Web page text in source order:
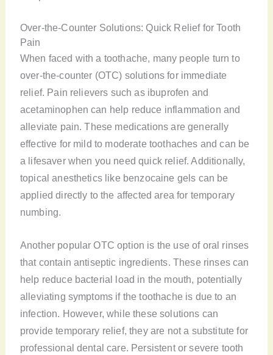
Over-the-Counter Solutions: Quick Relief for Tooth
Pain
When faced with a toothache, many people turn to
over-the-counter (OTC) solutions for immediate
relief. Pain relievers such as ibuprofen and
acetaminophen can help reduce inflammation and
alleviate pain. These medications are generally
effective for mild to moderate toothaches and can be
a lifesaver when you need quick relief. Additionally,
topical anesthetics like benzocaine gels can be
applied directly to the affected area for temporary
numbing.
Another popular OTC option is the use of oral rinses
that contain antiseptic ingredients. These rinses can
help reduce bacterial load in the mouth, potentially
alleviating symptoms if the toothache is due to an
infection. However, while these solutions can
provide temporary relief, they are not a substitute for
professional dental care. Persistent or severe tooth